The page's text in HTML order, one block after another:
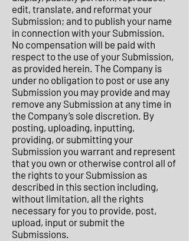
edit, translate, and reformat your
Submission; and to publish your name
in connection with your Submission.
No compensation will be paid with
respect to the use of your Submission,
as provided herein. The Company is
under no obligation to post or use any
Submission you may provide and may
remove any Submission at any time in
the Company’s sole discretion. By
posting, uploading, inputting,
providing, or submitting your
Submission you warrant and represent
that you own or otherwise control all of
the rights to your Submission as
described in this section including,
without limitation, all the rights
necessary for you to provide, post,
upload, input or submit the
Submissions.